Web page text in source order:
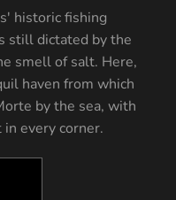
historic fishing
still dictated by the
smell of salt. Here,
haven from which
by the sea, with
every corner.